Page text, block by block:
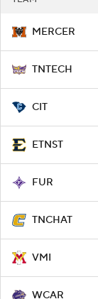
MERCER
TNTECH
CIT
ETNST
FUR
TNCHAT
VMI
WCAR